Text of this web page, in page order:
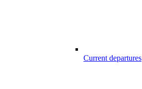
Current departures